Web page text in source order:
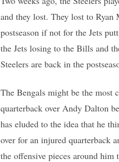
and they lost. They lost to Ryan
postseason if not for the Jets
the Jets losing to the Bills and
Steelers are back in the
The Bengals might be the most
quarterback over Andy Dalton
has eluded to the idea that he
over for an injured quarterback
the offensive pieces around him